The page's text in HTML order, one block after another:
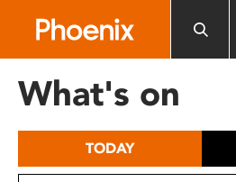
includes
What's on
TODAY